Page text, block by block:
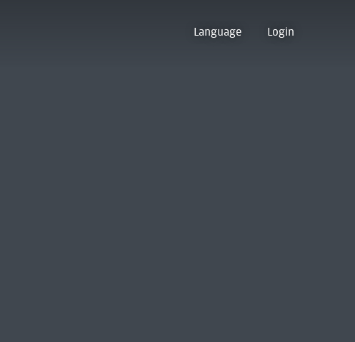
Language Login